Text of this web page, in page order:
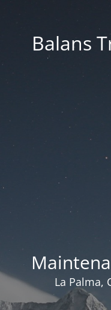
Balans
La Palma,